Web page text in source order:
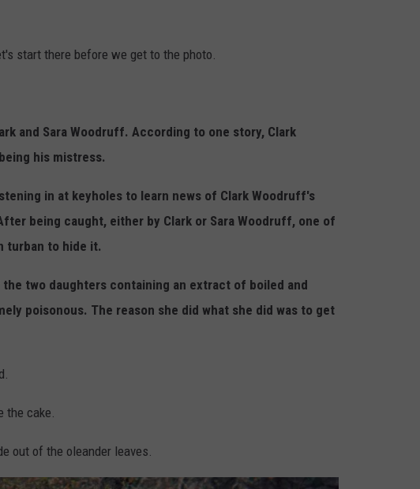
start there before we get to the photo.
and Sara Woodruff. According to one story, Clark
his mistress.
in at keyholes to learn news of Clark Woodruff's
being caught, either by Clark or Sara Woodruff, one of
turban to hide it.
two daughters containing an extract of boiled and
poisonous. The reason she did what she did was to get
the cake.
out of the oleander leaves.